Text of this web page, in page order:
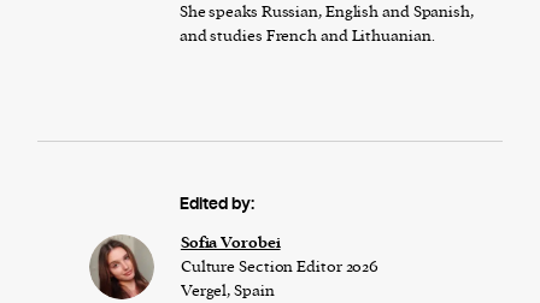
She speaks Russian, English and Spanish,
and studies French and Lithuanian.
Edited by:
​​Sofia Vorobei
Culture Section Editor 2026
Vergel, Spain